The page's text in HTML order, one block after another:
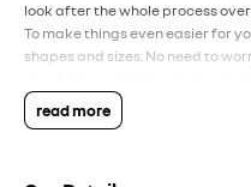
look after the whole process
To make things even easier for
shapes and sizes. No need to
Drive to us in the old car, then hit
read more